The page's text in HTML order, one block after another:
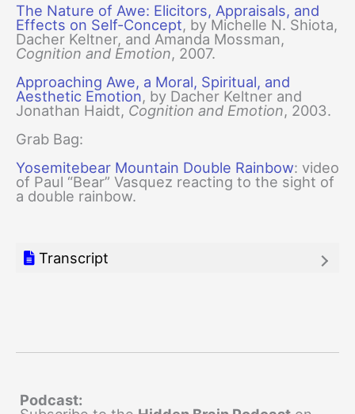
The Nature of Awe: Elicitors, Appraisals, and
Effects on Self-Concept, by Michelle N. Shiota,
Dacher Keltner, and Amanda Mossman,
Cognition and Emotion, 2007.
Approaching Awe, a Moral, Spiritual, and
Aesthetic Emotion, by Dacher Keltner and
Jonathan Haidt, Cognition and Emotion, 2003.
Grab Bag:
Yosemitebear Mountain Double Rainbow: video
of Paul “Bear” Vasquez reacting to the sight of
a double rainbow.
Transcript
Podcast: